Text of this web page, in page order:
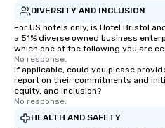
DIVERSITY AND INCLUSION
For US hotels only, is Hotel Bristol
a 51% diverse owned business
which one of the following you are
No response.
If applicable, could you please
report on their commitments and
equity, and inclusion?
No response.
HEALTH AND SAFETY